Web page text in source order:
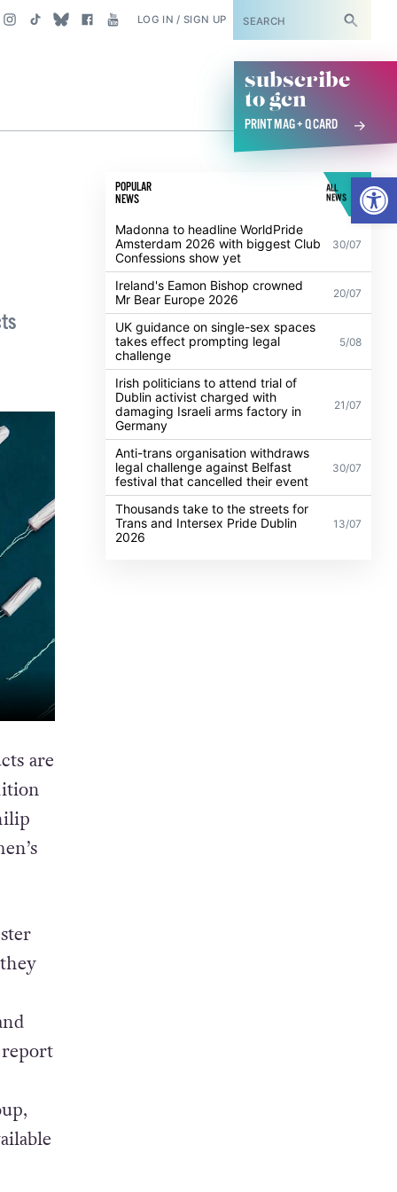
LOG IN / SIGN UP SUBSCRIBE
subscribe
to gcn
PRINT MAG + Q CARD
are
report
POPULAR
NEWS
ALL
NEWS
Madonna to headline WorldPride
Amsterdam 2026 with biggest Club
Confessions show yet
30/07
Ireland's Eamon Bishop crowned
Mr Bear Europe 2026
20/07
UK guidance on single-sex spaces
takes effect prompting legal
challenge
5/08
Irish politicians to attend trial of
Dublin activist charged with
damaging Israeli arms factory in
Germany
21/07
Anti-trans organisation withdraws
legal challenge against Belfast
festival that cancelled their event
30/07
Thousands take to the streets for
Trans and Intersex Pride Dublin
2026
13/07